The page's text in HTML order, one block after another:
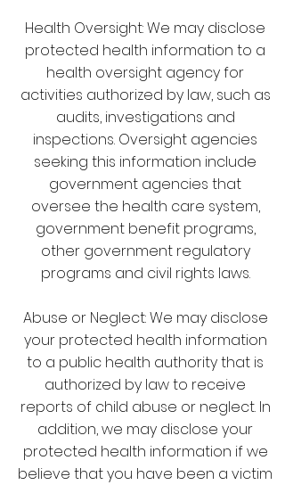
Health Oversight: We may disclose
protected health information to a
health oversight agency for
activities authorized by law, such as
audits, investigations and
inspections. Oversight agencies
seeking this information include
government agencies that
oversee the health care system,
government benefit programs,
other government regulatory
programs and civil rights laws.
Abuse or Neglect: We may disclose
your protected health information
to a public health authority that is
authorized by law to receive
reports of child abuse or neglect. In
addition, we may disclose your
protected health information if we
believe that you have been a victim